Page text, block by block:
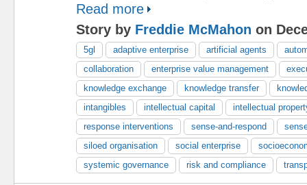
Read more
Story by Freddie McMahon on
5gl adaptive enterprise artificial agents
collaboration
enterprise value management
knowledge exchange
knowledge transfer
intangibles
intellectual capital
intellectual
response interventions
sense-and-respond
siloed organisation
social enterprise
systemic governance
risk and compliance